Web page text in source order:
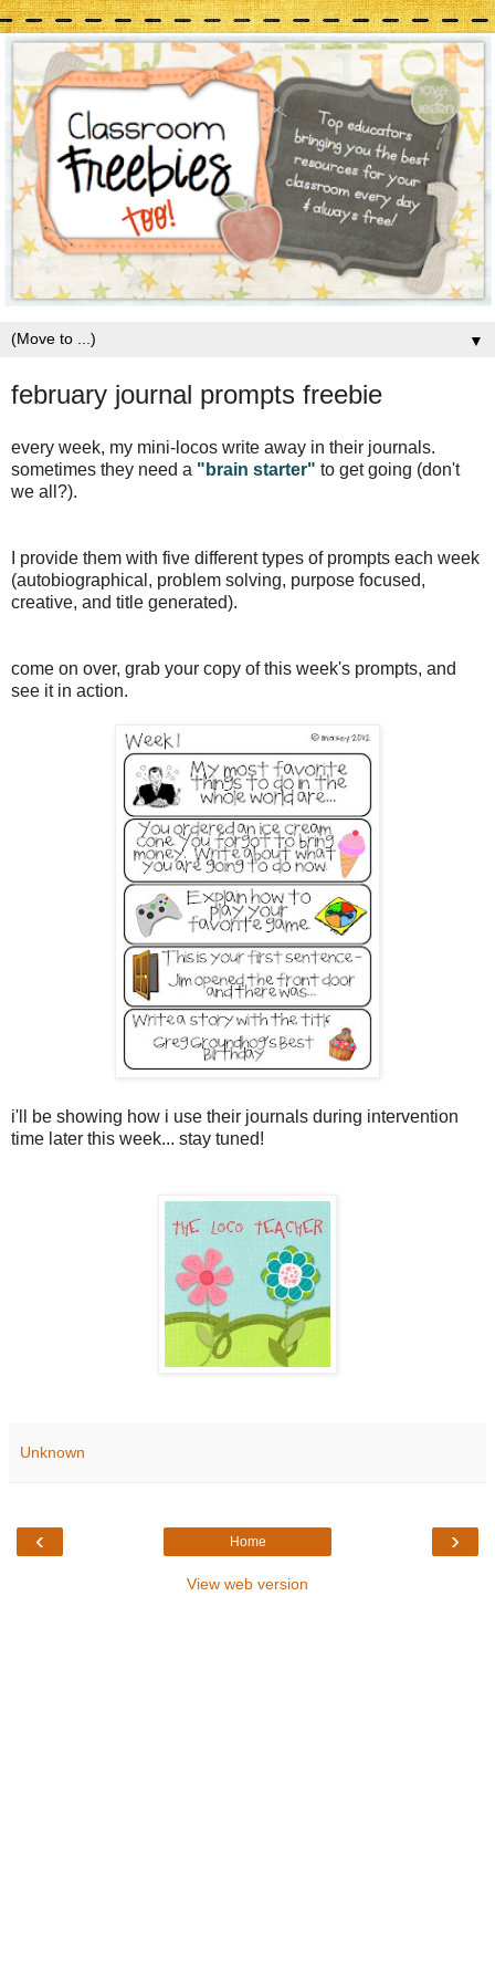
▼
february journal prompts freebie
every week, my mini-locos write away in their journals.
sometimes they need a "brain starter" to get going (don't
we all?).
I provide them with five different types of prompts each week
(autobiographical, problem solving, purpose focused,
creative, and title generated).
come on over, grab your copy of this week's prompts, and
see it in action.
i'll be showing how i use their journals during intervention
time later this week... stay tuned!
Unknown
‹ ›
Home
View web version